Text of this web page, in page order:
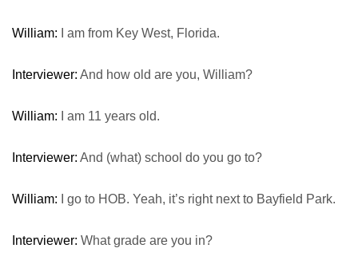
William: I am from Key West, Florida.
Interviewer: And how old are you, William?
William: I am 11 years old.
Interviewer: And (what) school do you go to?
William: I go to HOB. Yeah, it’s right next to Bayfield Park.
Interviewer: What grade are you in?